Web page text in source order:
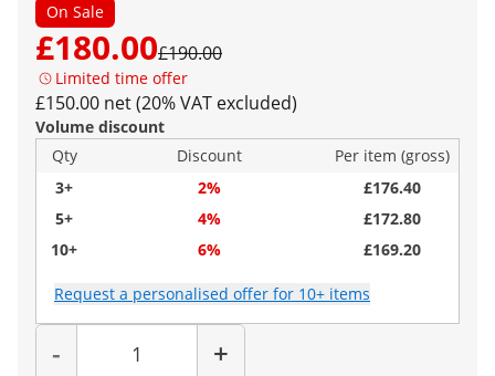
On Sale
£180.00£190.00
Limited time offer
£150.00 net (20% VAT excluded)
Volume discount
Qty
Discount
Per item (gross)
3+
2%
£176.40
5+
4%
£172.80
10+
6% £169.20
Request a personalised offer for 10+ items
-
Quantity
+